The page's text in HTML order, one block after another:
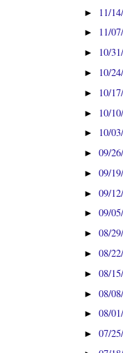
► 11/
► 11/
► 10/
► 10/
► 10/
► 10/
► 10/
►09/
►09/
►09/
►09/
►08/
►08/
►08/
►08/
►08/
►07/